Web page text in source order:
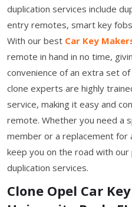
duplication services include
entry remotes, smart key
With our best Car Key
remote in hand in no time,
convenience of an extra set
clone experts are highly
service, making it easy and
remote. Whether you need a
member or a replacement
keep you on the road with
duplication services.
Clone Opel Car